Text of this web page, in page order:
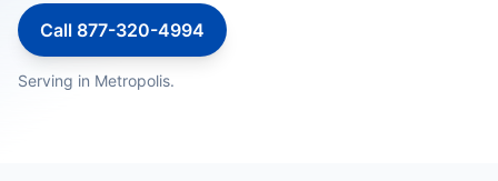
Call 877-320-4994
Serving in Metropolis.